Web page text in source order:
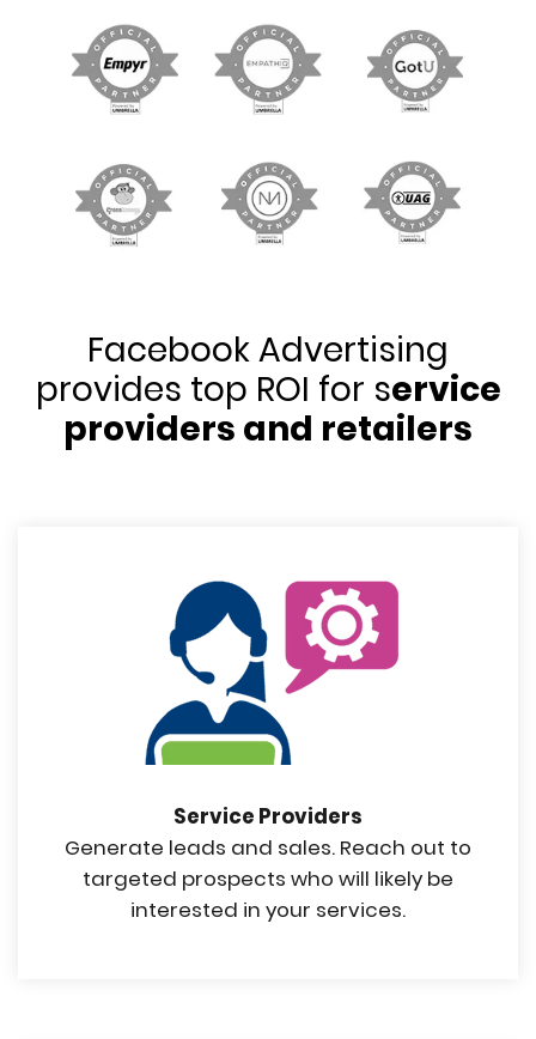
Facebook Advertising
provides top ROI for service
providers and retailers
Service Providers
Generate leads and sales. Reach out to
targeted prospects who will likely be
interested in your services.